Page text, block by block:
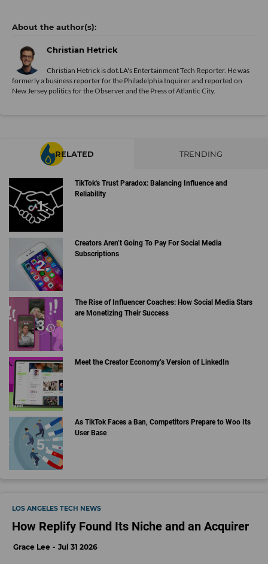
Christian Hetrick
Christian Hetrick is dot.LA's Entertainment Tech Reporter. He was
formerly a business reporter for the Philadelphia Inquirer and reported on
New Jersey politics for the Observer and the Press of Atlantic City.
RELATED TRENDING
TikTok's Trust Paradox: Balancing Influence and
Reliability
Creators Aren’t Going To Pay For Social Media
Subscriptions
The Rise of Influencer Coaches: How Social Media Stars
are Monetizing Their Success
Meet the Creator Economy’s Version of LinkedIn
As TikTok Faces a Ban, Competitors Prepare to Woo Its
User Base
LOS ANGELES TECH NEWS
How Replify Found Its Niche and an Acquirer
Grace Lee Jul 31 2026